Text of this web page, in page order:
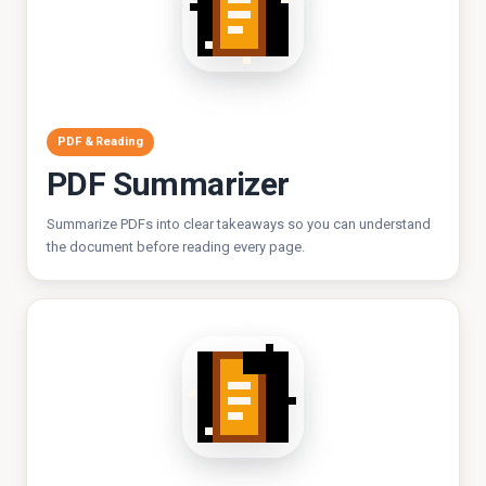
PDF & Reading
PDF Summarizer
Summarize PDFs into clear takeaways so you can understand
the document before reading every page.